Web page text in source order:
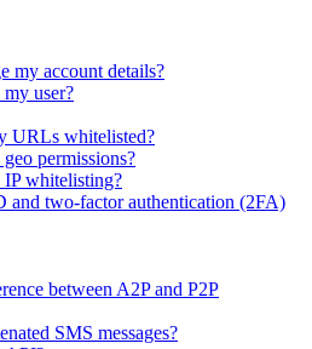
my account details?
user?
URLs whitelisted?
permissions?
whitelisting?
and two-factor authentication (2FA)
between A2P and P2P
SMS messages?